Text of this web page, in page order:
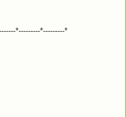
*---------*---------*